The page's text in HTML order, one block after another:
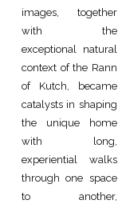
images, together
with the
exceptional natural
context of the Rann
of Kutch, became
catalysts in shaping
the unique home
with long,
experiential walks
through one space
to another,